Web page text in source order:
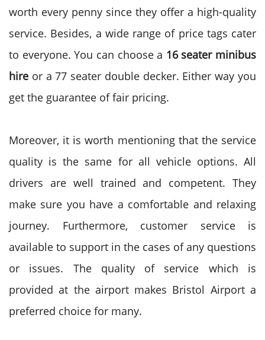
worth every penny since they offer a high-quality
service. Besides, a wide range of price tags cater
to everyone. You can choose a 16 seater minibus
hire or a 77 seater double decker. Either way you
get the guarantee of fair pricing.
Moreover, it is worth mentioning that the service
quality is the same for all vehicle options. All
drivers are well trained and competent. They
make sure you have a comfortable and relaxing
journey. Furthermore, customer service is
available to support in the cases of any questions
or issues. The quality of service which is
provided at the airport makes Bristol Airport a
preferred choice for many.